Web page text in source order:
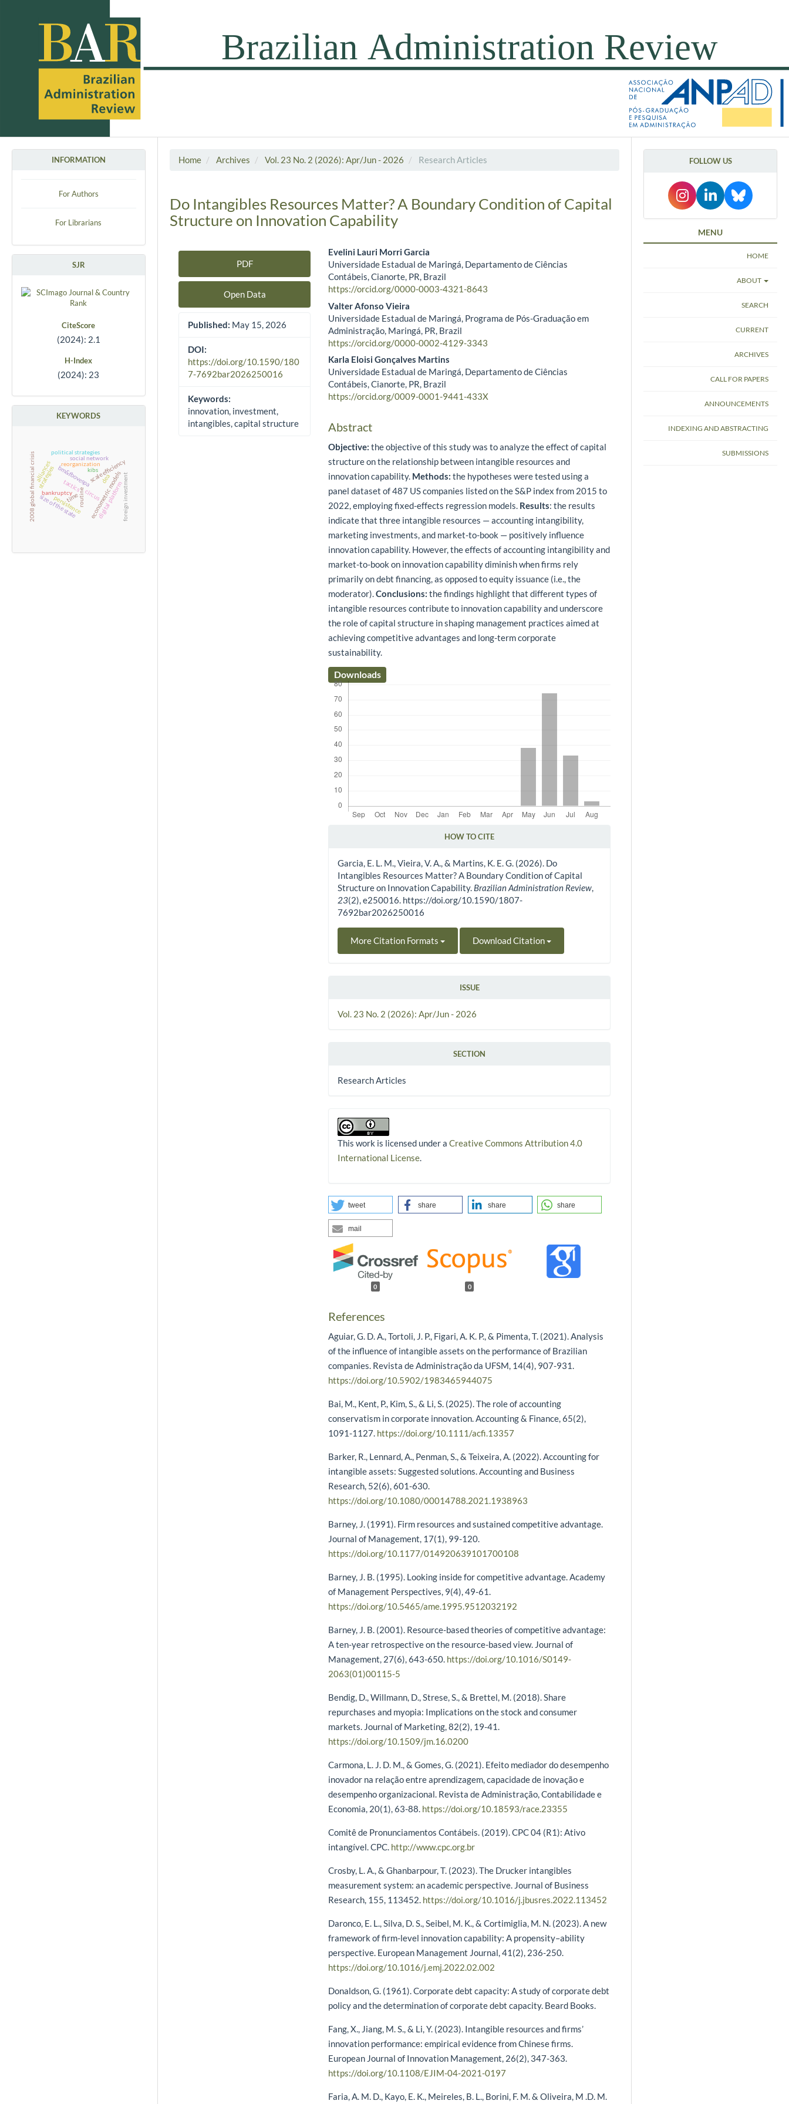
INFORMATION
For Authors
For Librarians
SJR
CiteScore
(2024): 2.1
H-Index
(2024): 23
KEYWORDS
time
bm&fbovespa
bankruptcy routine
tactics
strategies
circus
kibs
2008 global financial crisis econometric modelsforeign investment
persistence
alliances scale efficiency
dea
size of the state
reorganization
social network
political strategies
digital platform
Home Archives Vol. 23 No. 2 (2026): Apr/Jun - 2026 Research Articles
Do Intangibles Resources Matter? A Boundary Condition of Capital
Structure on Innovation Capability
Article Sidebar
PDF
Open Data
Published: May 15, 2026
DOI:
https://doi.org/10.1590/180
7-7692bar2026250016
Keywords:
innovation, investment,
intangibles, capital structure
Main Article Content
Evelini Lauri Morri Garcia
Universidade Estadual de Maringá, Departamento de Ciências
Contábeis, Cianorte, PR, Brazil
https://orcid.org/0000-0003-4321-8643
Valter Afonso Vieira
Universidade Estadual de Maringá, Programa de Pós-Graduação em
Administração, Maringá, PR, Brazil
https://orcid.org/0000-0002-4129-3343
Karla Eloisi Gonçalves Martins
Universidade Estadual de Maringá, Departamento de Ciências
Contábeis, Cianorte, PR, Brazil
https://orcid.org/0009-0001-9441-433X
Abstract
Objective: the objective of this study was to analyze the effect of capital
structure on the relationship between intangible resources and
innovation capability. Methods: the hypotheses were tested using a
panel dataset of 487 US companies listed on the S&P index from 2015 to
2022, employing fixed-effects regression models. Results: the results
indicate that three intangible resources — accounting intangibility,
marketing investments, and market-to-book — positively influence
innovation capability. However, the effects of accounting intangibility and
market-to-book on innovation capability diminish when firms rely
primarily on debt financing, as opposed to equity issuance (i.e., the
moderator).Conclusions: the findings highlight that different types of
intangible resources contribute to innovation capability and underscore
the role of capital structure in shaping management practices aimed at
achieving competitive advantages and long-term corporate
sustainability.
Downloads
HOW TO CITE
Garcia, E. L. M., Vieira, V. A., & Martins, K. E. G. (2026). Do
Intangibles Resources Matter? A Boundary Condition of Capital
Structure on Innovation Capability. Brazilian Administration Review,
23(2), e250016. https://doi.org/10.1590/1807-
7692bar2026250016
More Citation Formats Download Citation
ISSUE
Vol. 23 No. 2 (2026): Apr/Jun - 2026
SECTION
Research Articles
This work is licensed under aCreative Commons Attribution 4.0
International License.
tweet share share share
mail
0 0
References
Aguiar, G. D. A., Tortoli, J. P., Figari, A. K. P., & Pimenta, T. (2021). Analysis
of the influence of intangible assets on the performance of Brazilian
companies. Revista de Administração da UFSM, 14(4), 907-931.
https://doi.org/10.5902/1983465944075
Bai, M., Kent, P., Kim, S., & Li, S. (2025). The role of accounting
conservatism in corporate innovation. Accounting & Finance, 65(2),
1091-1127. https://doi.org/10.1111/acfi.13357
Barker, R., Lennard, A., Penman, S., & Teixeira, A. (2022). Accounting for
intangible assets: Suggested solutions. Accounting and Business
Research, 52(6), 601-630.
https://doi.org/10.1080/00014788.2021.1938963
Barney, J. (1991). Firm resources and sustained competitive advantage.
Journal of Management, 17(1), 99-120.
https://doi.org/10.1177/014920639101700108
Barney, J. B. (1995). Looking inside for competitive advantage. Academy
of Management Perspectives, 9(4), 49-61.
https://doi.org/10.5465/ame.1995.9512032192
Barney, J. B. (2001). Resource-based theories of competitive advantage:
A ten-year retrospective on the resource-based view. Journal of
Management, 27(6), 643-650. https://doi.org/10.1016/S0149-
2063(01)00115-5
Bendig, D., Willmann, D., Strese, S., & Brettel, M. (2018). Share
repurchases and myopia: Implications on the stock and consumer
markets. Journal of Marketing, 82(2), 19-41.
https://doi.org/10.1509/jm.16.0200
Carmona, L. J. D. M., & Gomes, G. (2021). Efeito mediador do desempenho
inovador na relação entre aprendizagem, capacidade de inovação e
desempenho organizacional. Revista de Administração, Contabilidade e
Economia, 20(1), 63-88. https://doi.org/10.18593/race.23355
Comitê de Pronunciamentos Contábeis. (2019). CPC 04 (R1): Ativo
intangível. CPC. http://www.cpc.org.br
Crosby, L. A., & Ghanbarpour, T. (2023). The Drucker intangibles
measurement system: an academic perspective. Journal of Business
Research, 155, 113452. https://doi.org/10.1016/j.jbusres.2022.113452
Daronco, E. L., Silva, D. S., Seibel, M. K., & Cortimiglia, M. N. (2023). A new
framework of firm-level innovation capability: A propensity–ability
perspective. European Management Journal, 41(2), 236-250.
https://doi.org/10.1016/j.emj.2022.02.002
Donaldson, G. (1961). Corporate debt capacity: A study of corporate debt
policy and the determination of corporate debt capacity. Beard Books.
Fang, X., Jiang, M. S., & Li, Y. (2023). Intangible resources and firms’
innovation performance: empirical evidence from Chinese firms.
European Journal of Innovation Management, 26(2), 347-363.
https://doi.org/10.1108/EJIM-04-2021-0197
Faria, A. M. D., Kayo, E. K., Meireles, B. L., Borini, F. M. & Oliveira, M .D. M.
FOLLOW US
MENU
HOME
ABOUT
SEARCH
CURRENT
ARCHIVES
CALL FOR PAPERS
ANNOUNCEMENTS
INDEXING AND ABSTRACTING
SUBMISSIONS